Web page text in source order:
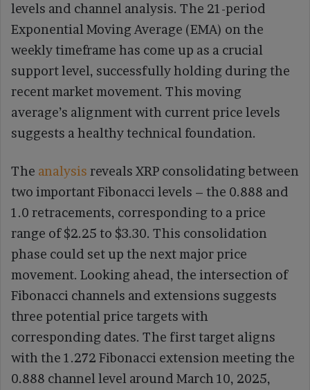
levels and channel analysis. The 21-period
Exponential Moving Average (EMA) on the
weekly timeframe has come up as a crucial
support level, successfully holding during the
recent market movement. This moving
average’s alignment with current price levels
suggests a healthy technical foundation.
The analysis reveals XRP consolidating between
two important Fibonacci levels – the 0.888 and
1.0 retracements, corresponding to a price
range of $2.25 to $3.30. This consolidation
phase could set up the next major price
movement. Looking ahead, the intersection of
Fibonacci channels and extensions suggests
three potential price targets with
corresponding dates. The first target aligns
with the 1.272 Fibonacci extension meeting the
0.888 channel level around March 10, 2025,